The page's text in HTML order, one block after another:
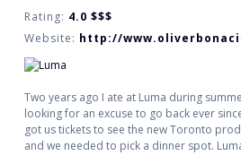
Rating: 4.0 $$$
Website: http://
Two years ago I ate at Luma during
looking for an excuse to go back ever
got us tickets to see the new Toronto
and we needed to pick a dinner spot.